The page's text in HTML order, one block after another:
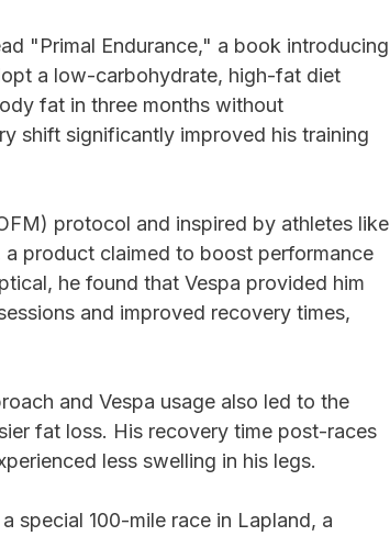
"Primal Endurance," a book introducing
a low-carbohydrate, high-fat diet
fat in three months without
shift significantly improved his training
protocol and inspired by athletes like
product claimed to boost performance
he found that Vespa provided him
and improved recovery times,
and Vespa usage also led to the
fat loss. His recovery time post-races
less swelling in his legs.
special 100-mile race in Lapland, a